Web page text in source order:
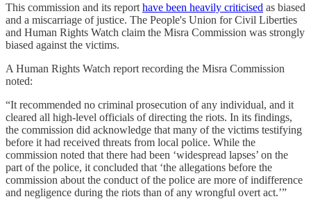
This commission and its report have been heavily criticised as biased
and a miscarriage of justice. The People's Union for Civil Liberties
and Human Rights Watch claim the Misra Commission was strongly
biased against the victims.
A Human Rights Watch report recording the Misra Commission
noted:
“It recommended no criminal prosecution of any individual, and it
cleared all high-level officials of directing the riots. In its findings,
the commission did acknowledge that many of the victims testifying
before it had received threats from local police. While the
commission noted that there had been ‘widespread lapses’ on the
part of the police, it concluded that ‘the allegations before the
commission about the conduct of the police are more of indifference
and negligence during the riots than of any wrongful overt act.’”